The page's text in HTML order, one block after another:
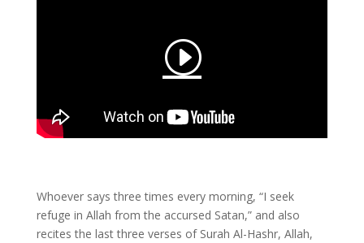
Whoever says three times every morning, “I seek
refuge in Allah from the accursed Satan,” and also
recites the last three verses of Surah Al-Hashr, Allah,